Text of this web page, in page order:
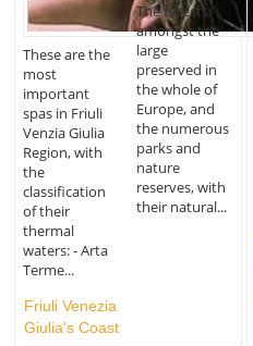
These are the
most
important
spas in Friuli
Venzia Giulia
Region, with
the
classification
of their
thermal
waters: - Arta
Terme...
The forests,
amongst the
large
preserved in
the whole of
Europe, and
the numerous
parks and
nature
reserves, with
their natural...
Friuli Venezia
Giulia's Coast